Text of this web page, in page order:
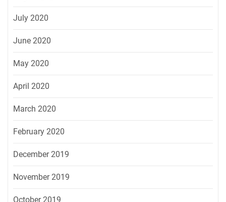
July 2020
June 2020
May 2020
April 2020
March 2020
February 2020
December 2019
November 2019
October 2019